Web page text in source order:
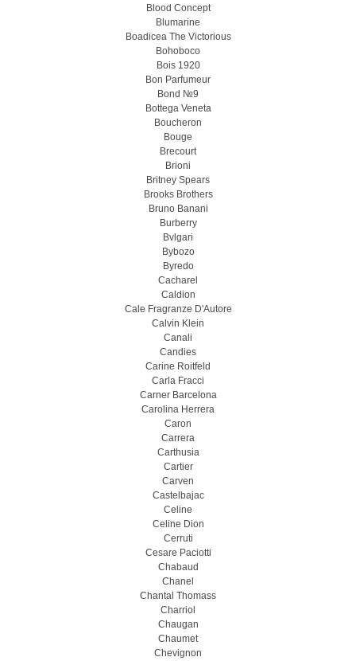
Blood Concept
Blumarine
Boadicea The Victorious
Bohoboco
Bois 1920
Bon Parfumeur
Bond №9
Bottega Veneta
Boucheron
Bouge
Brecourt
Brioni
Britney Spears
Brooks Brothers
Bruno Banani
Burberry
Bvlgari
Bybozo
Byredo
Cacharel
Caldion
Cale Fragranze D'Autore
Calvin Klein
Canali
Candies
Carine Roitfeld
Carla Fracci
Carner Barcelona
Carolina Herrera
Caron
Carrera
Carthusia
Cartier
Carven
Castelbajac
Celine
Celine Dion
Cerruti
Cesare Paciotti
Chabaud
Chanel
Chantal Thomass
Charriol
Chaugan
Chaumet
Chevignon